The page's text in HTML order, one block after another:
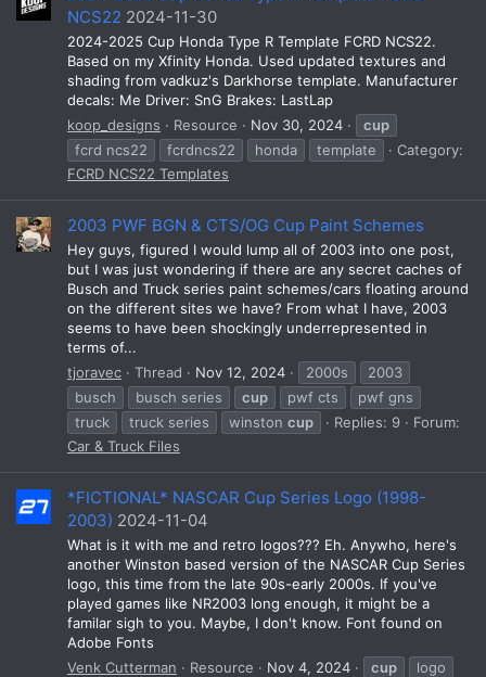
NCS22 2024-11-30
2024-2025 Cup Honda Type R Template FCRD NCS22.
Based on my Xfinity Honda. Used updated textures and
shading from vadkuz's Darkhorse template. Manufacturer
decals: Me Driver: SnG Brakes: LastLap
koop_designs
Resource Nov 30, 2024
cup
fcrd ncs22
fcrdncs22 honda template
Category:
FCRD NCS22 Templates
2003 PWF BGN & CTS/OG Cup Paint Schemes
Hey guys, figured I would lump all of 2003 into one post,
but I was just wondering if there are any secret caches of
Busch and Truck series paint schemes/cars floating around
on the different sites we have? From what I have, 2003
seems to have been shockingly underrepresented in
terms of...
tjoravec
Thread Nov 12, 2024 2000s
2003
busch
busch series cup pwf cts
pwf gns
truck
truck series winston cup Replies: 9
Forum:
Car & Truck Files
*FICTIONAL* NASCAR Cup Series Logo (1998-
2003) 2024-11-04
What is it with me and retro logos??? Eh. Anywho, here's
another Winston based version of the NASCAR Cup Series
logo, this time from the late 90s-early 2000s. If you've
played games like NR2003 long enough, it might be a
familar sigh to you. Maybe, I don't know. Font found on
Adobe Fonts
Venk Cutterman
Resource Nov 4, 2024 cup
logo